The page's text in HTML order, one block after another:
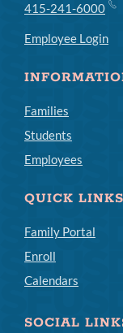
415-241-6000
Employee Login
Families
Students
Employees
QUICK LINKS
Family Portal
Enroll
Calendars
SOCIAL